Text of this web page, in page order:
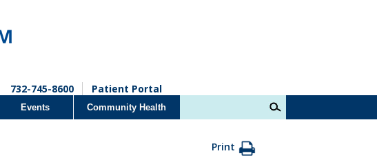
732-745-8600 Patient Portal
Events Community Health
Print